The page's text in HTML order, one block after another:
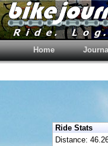
Home
Ride Stats
Distance: